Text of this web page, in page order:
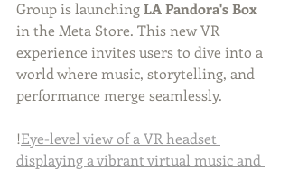
Group is launching LA Pandora's Box
in the Meta Store. This new VR
experience invites users to dive into a
world where music, storytelling, and
performance merge seamlessly.
!Eye-level view of a VR headset
displaying a vibrant virtual music and